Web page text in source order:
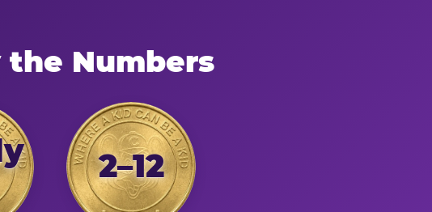
the Numbers
2–12